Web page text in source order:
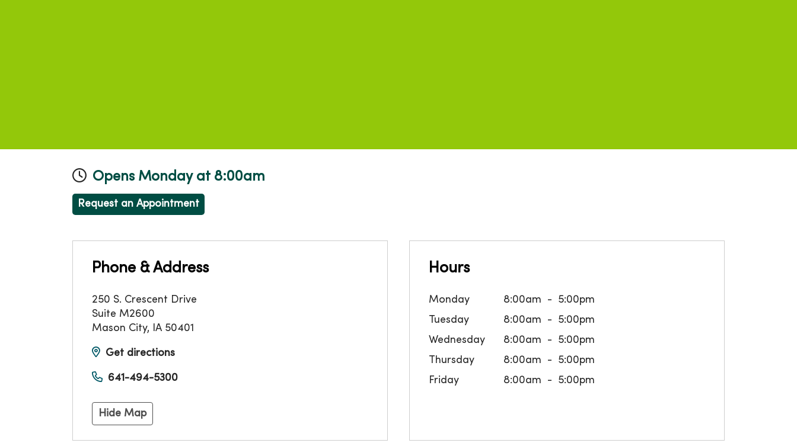
Opens Monday at 8:00am
Request an Appointment
Phone & Address
250 S. Crescent Drive
Suite M2600
Mason City, IA 50401
Get directions
641-494-5300
Hide Map
Hours
Monday 8:00am
5:00pm
Tuesday
8:00am
5:00pm
Wednesday
8:00am
5:00pm
Thursday
8:00am
5:00pm
Friday
8:00am 5:00pm